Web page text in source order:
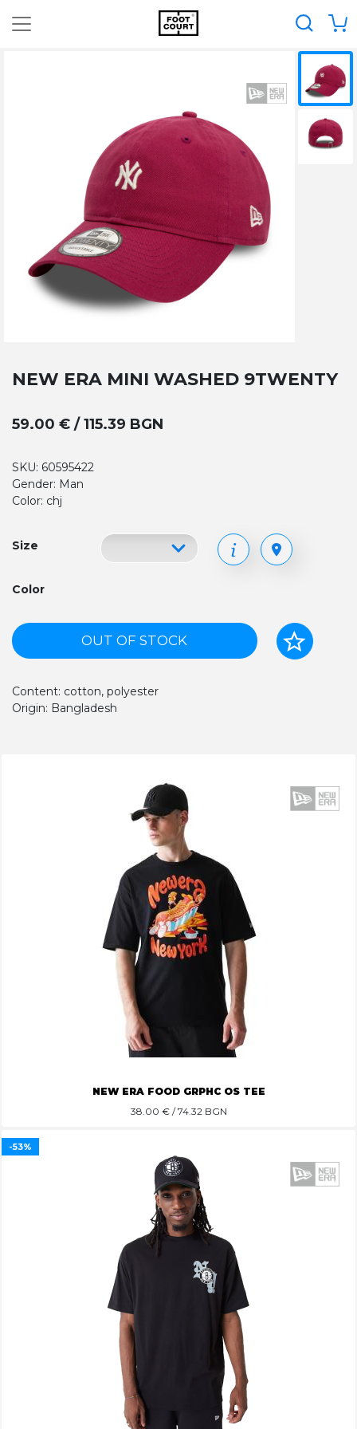
NEW ERA MINI WASHED 9TWENTY
59.00 € / 115.39 BGN
SKU: 60595422
Gender: Man
Color: chj
Size
Color
OUT OF STOCK
Content: cotton, polyester
Origin: Bangladesh
NEW ERA FOOD GRPHC OS TEE
38.00 € / 74.32 BGN
-53%